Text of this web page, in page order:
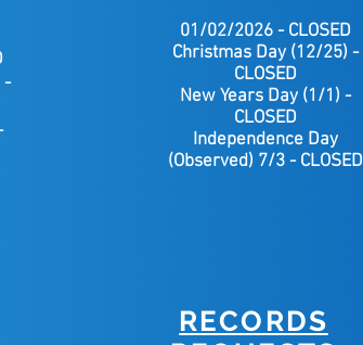
-
01/02/2026 - CLOSED
Christmas Day (12/25) -
CLOSED
New Years Day (1/1) -
CLOSED
Independence Day
(Observed) 7/3 - CLOSED
RECORDS